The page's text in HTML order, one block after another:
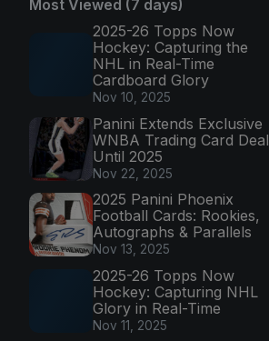
Most Viewed (7 days)
2025-26 Topps Now
Hockey: Capturing the
NHL in Real-Time
Cardboard Glory
Nov 10, 2025
Panini Extends Exclusive
WNBA Trading Card Deal
Until 2025
Nov 22, 2025
2025 Panini Phoenix
Football Cards: Rookies,
Autographs & Parallels
Nov 13, 2025
2025-26 Topps Now
Hockey: Capturing NHL
Glory in Real-Time
Nov 11, 2025